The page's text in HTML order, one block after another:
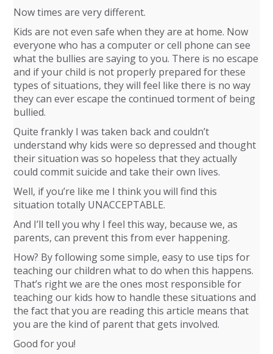
Now times are very different.
Kids are not even safe when they are at home. Now
everyone who has a computer or cell phone can see
what the bullies are saying to you. There is no escape
and if your child is not properly prepared for these
types of situations, they will feel like there is no way
they can ever escape the continued torment of being
bullied.
Quite frankly I was taken back and couldn’t
understand why kids were so depressed and thought
their situation was so hopeless that they actually
could commit suicide and take their own lives.
Well, if you’re like me I think you will find this
situation totally UNACCEPTABLE.
And I’ll tell you why I feel this way, because we, as
parents, can prevent this from ever happening.
How? By following some simple, easy to use tips for
teaching our children what to do when this happens.
That’s right we are the ones most responsible for
teaching our kids how to handle these situations and
the fact that you are reading this article means that
you are the kind of parent that gets involved.
Good for you!